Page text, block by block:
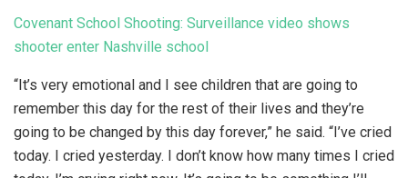
Covenant School Shooting: Surveillance video shows
shooter enter Nashville school
“It’s very emotional and I see children that are going to
remember this day for the rest of their lives and they’re
going to be changed by this day forever,” he said. “I’ve cried
today. I cried yesterday. I don’t know how many times I cried